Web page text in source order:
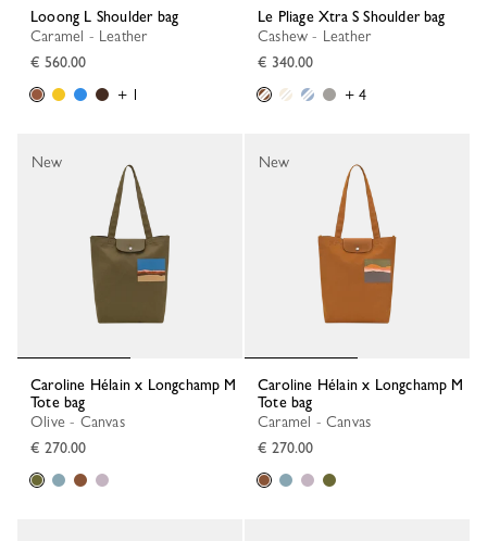
Looong L Shoulder bag
Caramel - Leather
€ 560.00
+ 1
Le Pliage Xtra S Shoulder bag
Cashew - Leather
€ 340.00
+ 4
Caroline Hélain x Longchamp M
Tote bag
Olive - Canvas
€ 270.00
New
Caroline Hélain x Longchamp M
Tote bag
Caramel - Canvas
€ 270.00
New